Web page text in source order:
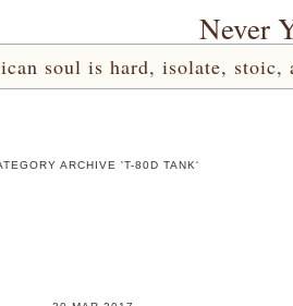
Never
soul is hard, isolate,
ARCHIVE 'T-80D TANK'